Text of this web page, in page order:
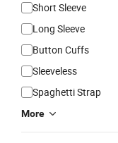
Short Sleeve
Long Sleeve
Button Cuffs
Sleeveless
Spaghetti Strap
More